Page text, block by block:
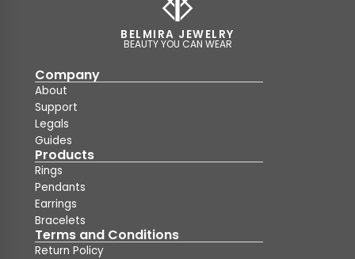
BELMIRA JEWELRY
BEAUTY YOU CAN WEAR
Company
About
Support
Legals
Guides
Products
Rings
Pendants
Earrings
Bracelets
Terms and Conditions
Return Policy